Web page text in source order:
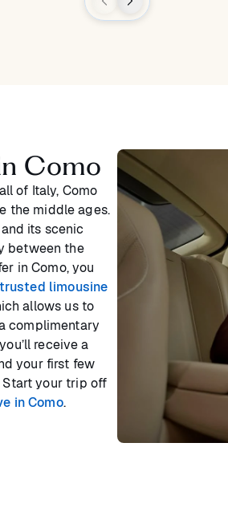
Como
of Italy, Como
the middle ages.
its scenic
between the
in Como, you
trusted limousine
allows us to
complimentary
receive a
your first few
Start your trip off
in Como.